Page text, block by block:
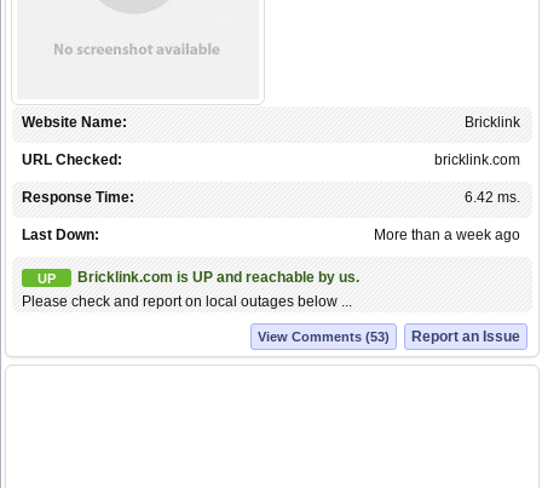
Bricklink
Website Name:
bricklink.com
URL Checked:
6.42 ms.
Response Time:
More than a week ago
Last Down:
UP
Bricklink.com is UP and reachable by us.
Please check and report on local outages below ...
Report an Issue
View Comments (53)